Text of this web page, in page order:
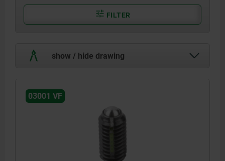
FILTER
show / hide drawing
03001 VF